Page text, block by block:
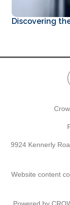
Discovering
9924 Kennerly
Website content